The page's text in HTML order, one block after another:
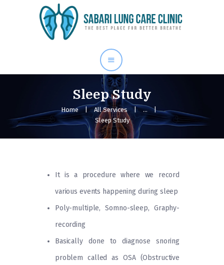
Sleep Study
Home All Services
...
Sleep Study
Our Services
Gallery
Contact Us
It is a procedure where we record
various events happening during sleep
Poly-multiple, Somno-sleep, Graphy-
recording
Basically done to diagnose snoring
problem called as OSA (Obstructive